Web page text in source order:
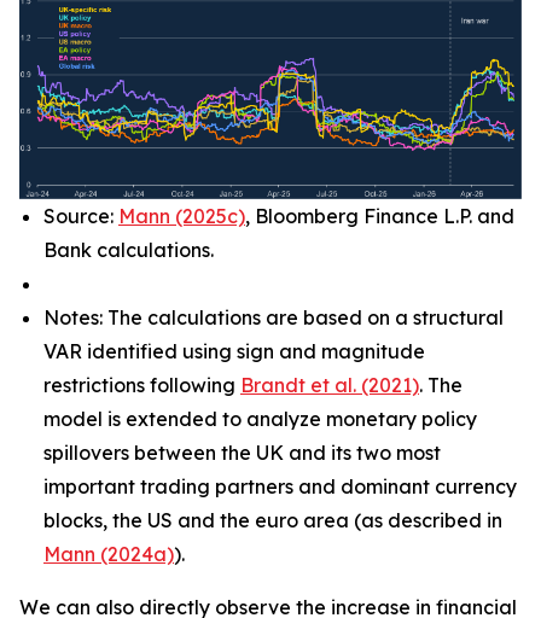
Source: Mann (2025c), Bloomberg Finance L.P. and
Bank calculations.
Notes: The calculations are based on a structural
VAR identified using sign and magnitude
restrictions following Brandt et al. (2021). The
model is extended to analyze monetary policy
spillovers between the UK and its two most
important trading partners and dominant currency
blocks, the US and the euro area (as described in
Mann (2024a)).
We can also directly observe the increase in financial